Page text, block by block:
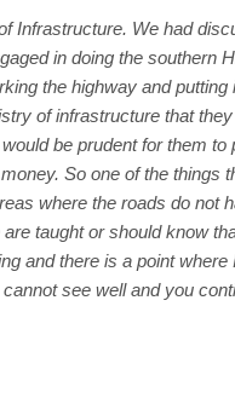
Infrastructure. We had
in doing the southern
the highway and
of infrastructure that
be prudent for them to
So one of the things
where the roads do not
taught or should know
and there is a point
see well and you